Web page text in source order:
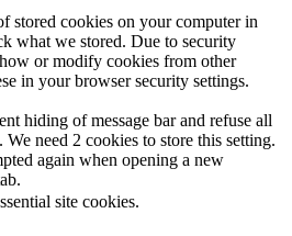
stored cookies on your computer in
what we stored. Due to security
or modify cookies from other
in your browser security settings.
hiding of message bar and refuse all
need 2 cookies to store this setting.
again when opening a new
site cookies.